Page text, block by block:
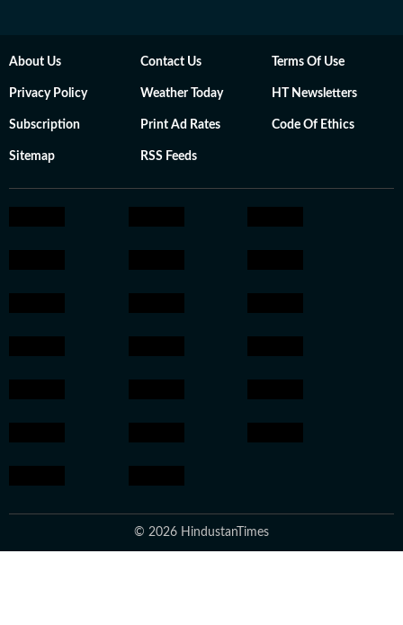
About Us Contact Us Terms Of Use
Privacy Policy Weather Today HT Newsletters
Subscription Print Ad Rates Code Of Ethics
Sitemap RSS Feeds
© 2026 HindustanTimes